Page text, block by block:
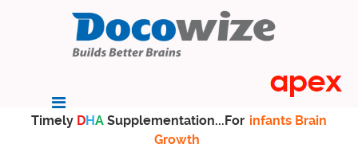
Timely DHA Supplementation...For infants Brain
Growth